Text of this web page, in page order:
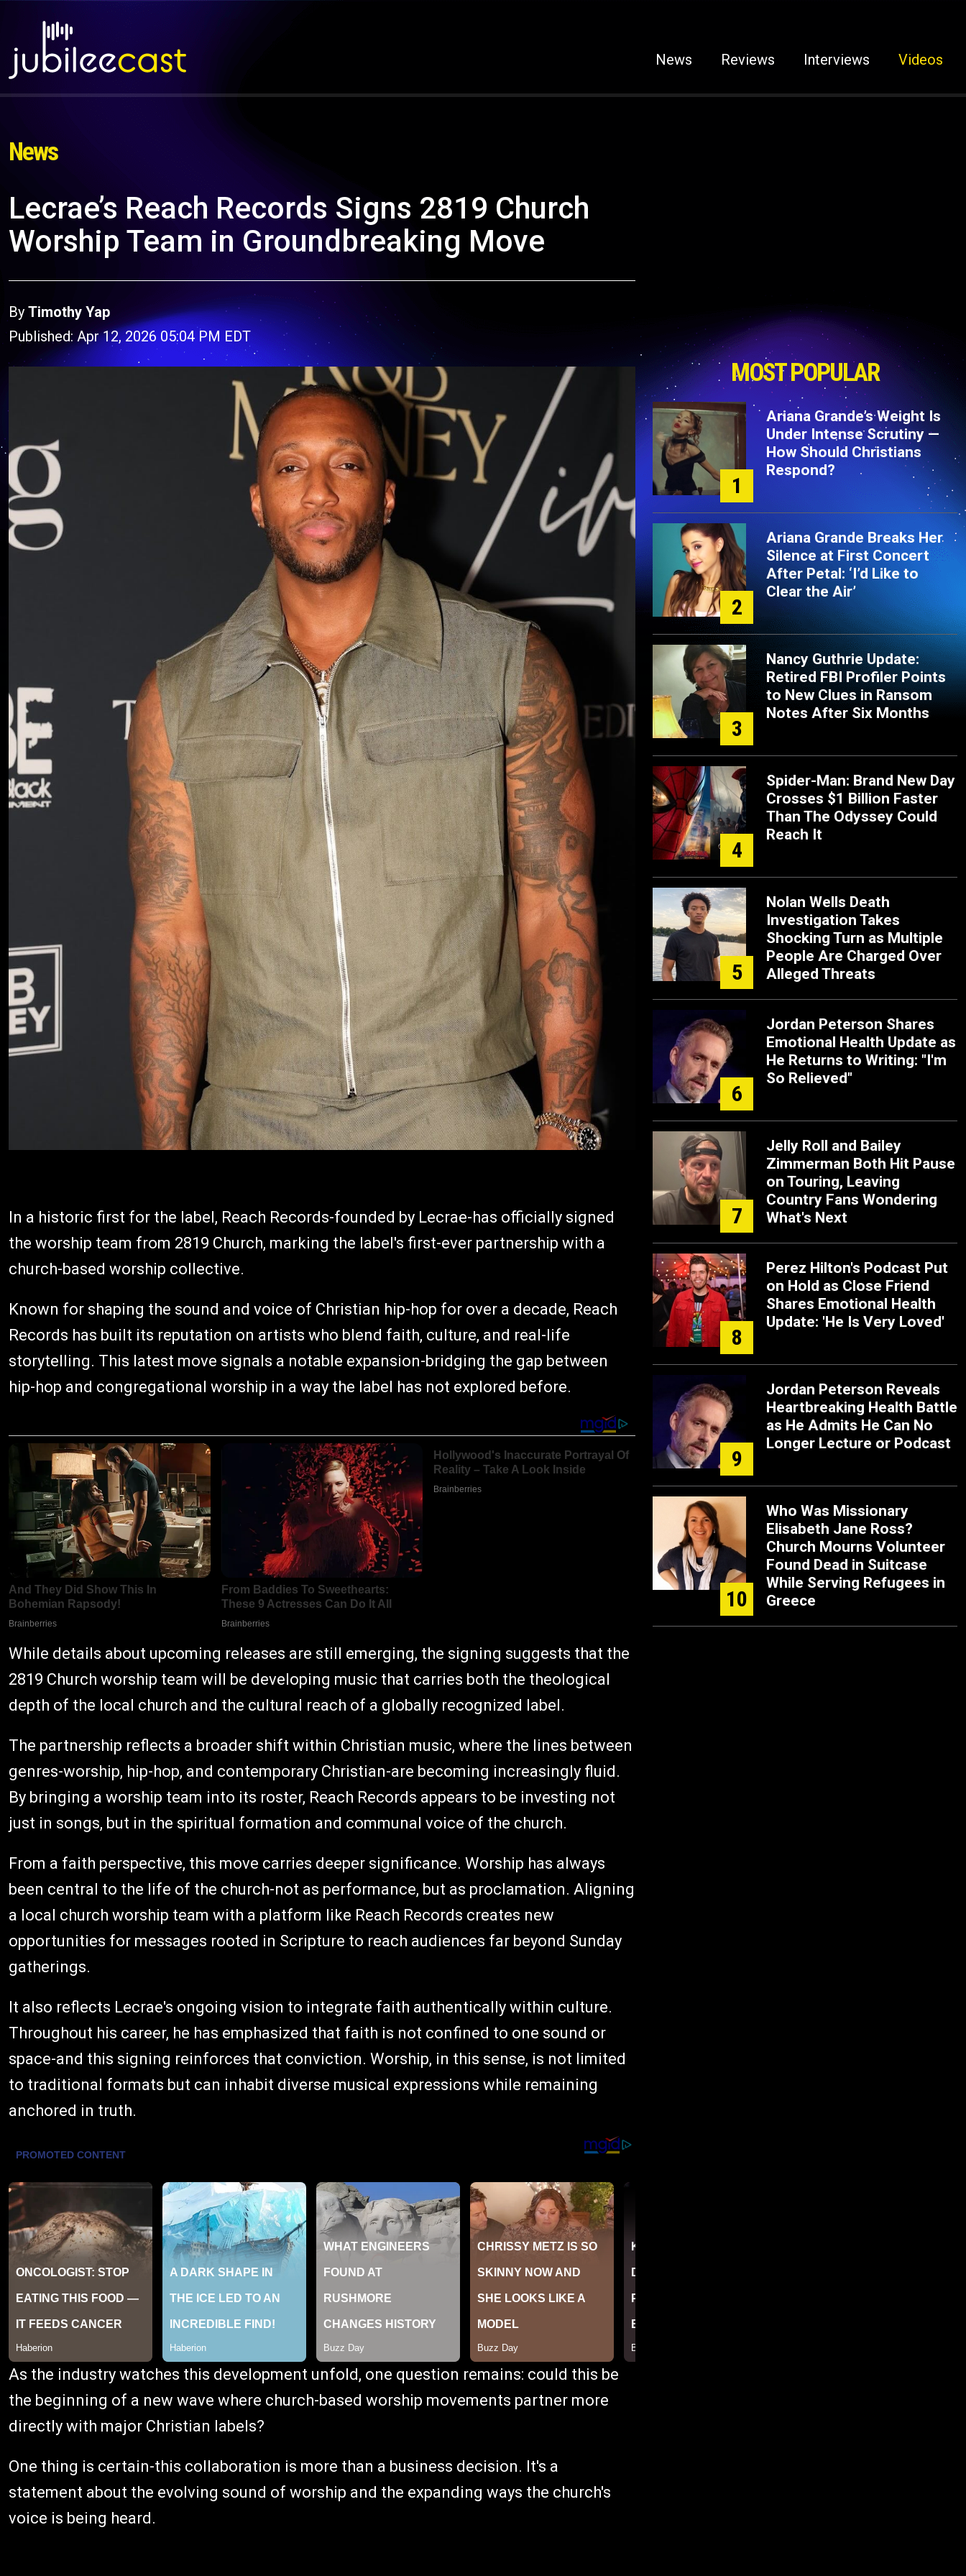
News Reviews Interviews Videos
News
Lecrae’s Reach Records Signs 2819 Church
Worship Team in Groundbreaking Move
By Timothy Yap
Published: Apr 12, 2026 05:04 PM EDT
In a historic first for the label, Reach Records-founded by Lecrae-has officially signed
the worship team from 2819 Church, marking the label's first-ever partnership with a
church-based worship collective.
Known for shaping the sound and voice of Christian hip-hop for over a decade, Reach
Records has built its reputation on artists who blend faith, culture, and real-life
storytelling. This latest move signals a notable expansion-bridging the gap between
hip-hop and congregational worship in a way the label has not explored before.
While details about upcoming releases are still emerging, the signing suggests that the
2819 Church worship team will be developing music that carries both the theological
depth of the local church and the cultural reach of a globally recognized label.
The partnership reflects a broader shift within Christian music, where the lines between
genres-worship, hip-hop, and contemporary Christian-are becoming increasingly fluid.
By bringing a worship team into its roster, Reach Records appears to be investing not
just in songs, but in the spiritual formation and communal voice of the church.
From a faith perspective, this move carries deeper significance. Worship has always
been central to the life of the church-not as performance, but as proclamation. Aligning
a local church worship team with a platform like Reach Records creates new
opportunities for messages rooted in Scripture to reach audiences far beyond Sunday
gatherings.
It also reflects Lecrae's ongoing vision to integrate faith authentically within culture.
Throughout his career, he has emphasized that faith is not confined to one sound or
space-and this signing reinforces that conviction. Worship, in this sense, is not limited
to traditional formats but can inhabit diverse musical expressions while remaining
anchored in truth.
As the industry watches this development unfold, one question remains: could this be
the beginning of a new wave where church-based worship movements partner more
directly with major Christian labels?
One thing is certain-this collaboration is more than a business decision. It's a
statement about the evolving sound of worship and the expanding ways the church's
voice is being heard.
MOST POPULAR
1
Ariana Grande’s Weight Is
Under Intense Scrutiny —
How Should Christians
Respond?
2
Ariana Grande Breaks Her
Silence at First Concert
After Petal: ‘I’d Like to
Clear the Air’
3
Nancy Guthrie Update:
Retired FBI Profiler Points
to New Clues in Ransom
Notes After Six Months
4
Spider-Man: Brand New Day
Crosses $1 Billion Faster
Than The Odyssey Could
Reach It
5
Nolan Wells Death
Investigation Takes
Shocking Turn as Multiple
People Are Charged Over
Alleged Threats
6
Jordan Peterson Shares
Emotional Health Update as
He Returns to Writing: "I'm
So Relieved"
7
Jelly Roll and Bailey
Zimmerman Both Hit Pause
on Touring, Leaving
Country Fans Wondering
What's Next
8
Perez Hilton's Podcast Put
on Hold as Close Friend
Shares Emotional Health
Update: 'He Is Very Loved'
9
Jordan Peterson Reveals
Heartbreaking Health Battle
as He Admits He Can No
Longer Lecture or Podcast
10
Who Was Missionary
Elisabeth Jane Ross?
Church Mourns Volunteer
Found Dead in Suitcase
While Serving Refugees in
Greece